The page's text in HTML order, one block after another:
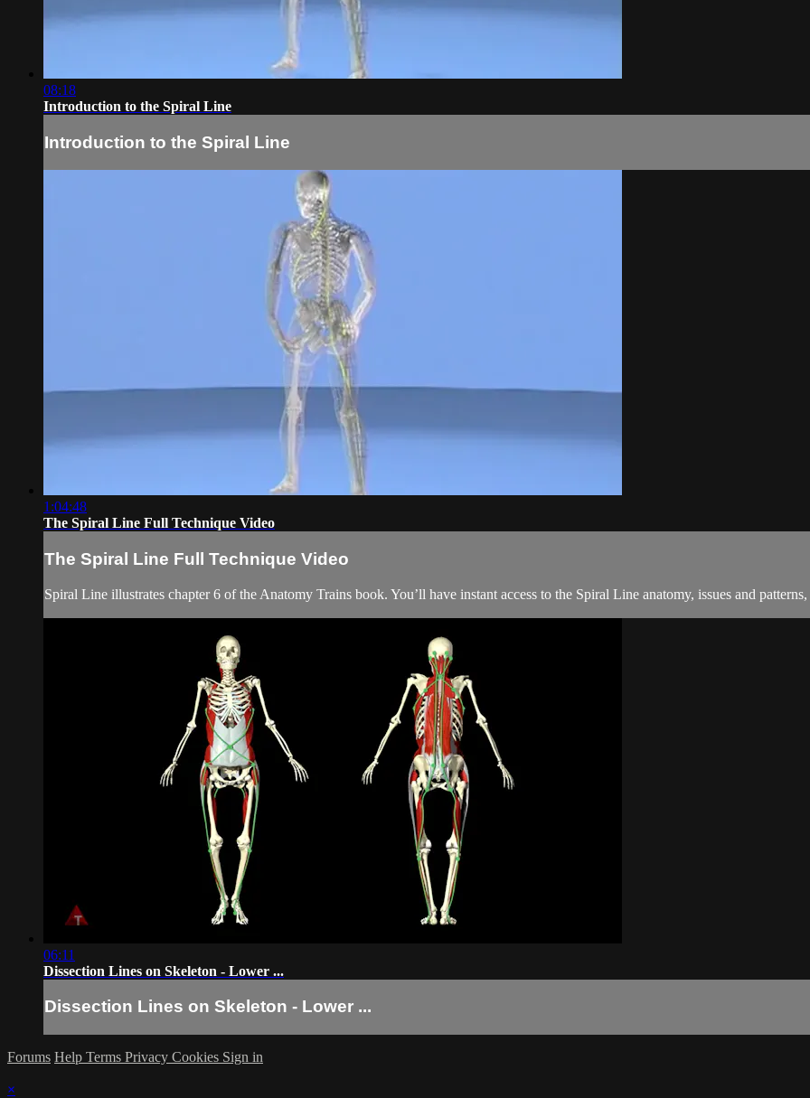
08:18
Introduction to the Spiral Line
Introduction to the Spiral Line
1:04:48
The Spiral Line Full Technique Video
The Spiral Line Full Technique Video
Spiral Line illustrates chapter 6 of the Anatomy Trains book. You’ll have instant access to the Spiral Line anatomy, issues and
06:11
Dissection Lines on Skeleton - Lower ...
Dissection Lines on Skeleton - Lower ...
Forums Help Terms Privacy Cookies Sign in
×